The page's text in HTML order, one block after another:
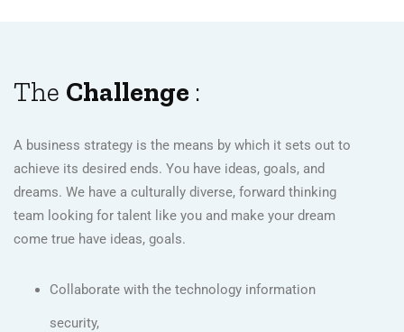
The Challenge :
A business strategy is the means by which it sets out to
achieve its desired ends. You have ideas, goals, and
dreams. We have a culturally diverse, forward thinking
team looking for talent like you and make your dream
come true have ideas, goals.
Collaborate with the technology information
security,